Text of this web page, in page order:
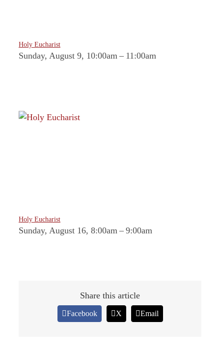
Holy Eucharist
Sunday, August 9, 10:00am – 11:00am
Holy Eucharist
Sunday, August 16, 8:00am – 9:00am
Share this article
Facebook X Email